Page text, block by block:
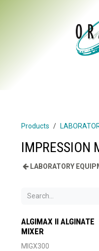
Products
IMPRESSION
LABORATORY
ALGIMAX II ALGINATE
MIXER
MIGX300